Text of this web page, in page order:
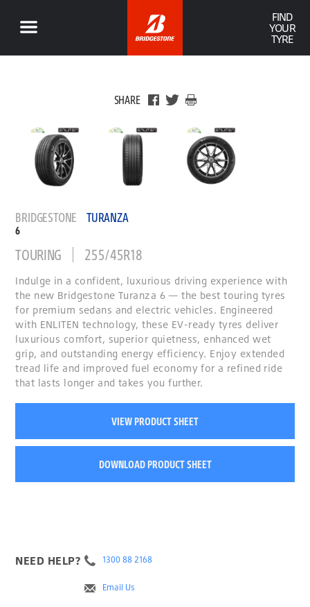
FIND
YOUR
TYRE
SHARE
BRIDGESTONE TURANZA
6
TOURING 255/45R18
Indulge in a confident, luxurious driving experience with
the new Bridgestone Turanza 6 — the best touring tyres
for premium sedans and electric vehicles. Engineered
with ENLITEN technology, these EV-ready tyres deliver
luxurious comfort, superior quietness, enhanced wet
grip, and outstanding energy efficiency. Enjoy extended
tread life and improved fuel economy for a refined ride
that lasts longer and takes you further.
VIEW PRODUCT SHEET
DOWNLOAD PRODUCT SHEET
NEED HELP? 1300 88 2168
Email Us